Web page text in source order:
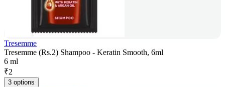
Tresemme
Tresemme (Rs.2) Shampoo - Keratin Smooth, 6ml
6 ml
₹2
3 options